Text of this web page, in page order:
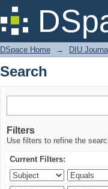
Search
DSpace Home → DIU
Search
Filters
Use filters to refine the
Current Filters: